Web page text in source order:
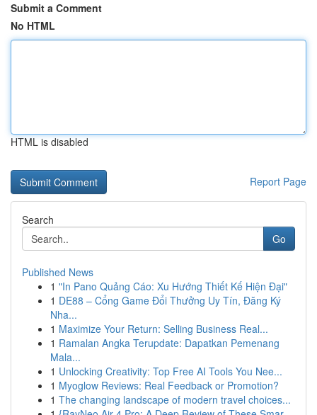
Submit a Comment
No HTML
HTML is disabled
Report Page
Search
Go
Published News
1 "In Pano Quảng Cáo: Xu Hướng Thiết Kế Hiện Đại"
1 DE88 – Cổng Game Đổi Thưởng Uy Tín, Đăng Ký
Nha...
1 Maximize Your Return: Selling Business Real...
1 Ramalan Angka Terupdate: Dapatkan Pemenang
Mala...
1 Unlocking Creativity: Top Free AI Tools You Nee...
1 Myoglow Reviews: Real Feedback or Promotion?
1 The changing landscape of modern travel choices...